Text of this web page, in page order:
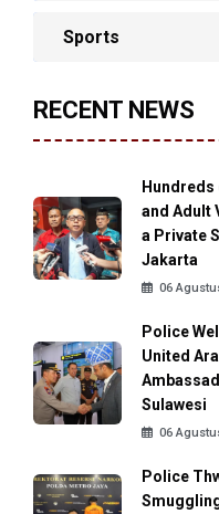
Sports
RECENT NEWS
and Adult
a Private
Jakarta
06
Police
United
Sulawesi
06
Police